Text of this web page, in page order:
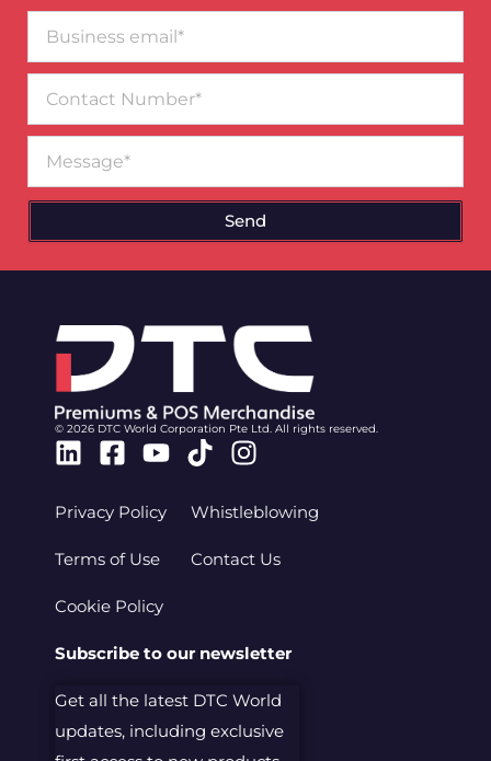
email*
Number
Send
© 2026 DTC World Corporation Pte Ltd. All rights reserved.
Linkedin
Facebook-
Youtube
TiktokInstagram
Privacy Policy
Terms of Use
Cookie Policy
Whistleblowing
Contact Us
Subscribe to our newsletter
Get all the latest DTC World
updates, including exclusive